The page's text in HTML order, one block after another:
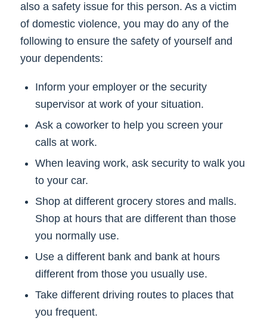
also a safety issue for this person. As a victim
of domestic violence, you may do any of the
following to ensure the safety of yourself and
your dependents:
Inform your employer or the security
supervisor at work of your situation.
Ask a coworker to help you screen your
calls at work.
When leaving work, ask security to walk you
to your car.
Shop at different grocery stores and malls.
Shop at hours that are different than those
you normally use.
Use a different bank and bank at hours
different from those you usually use.
Take different driving routes to places that
you frequent.